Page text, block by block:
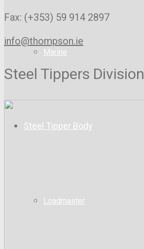
Marine
Steel Tipper Body
Loadmaster
Fax: (+353) 59 914 2897
info@thompson.ie
Steel Tippers Division